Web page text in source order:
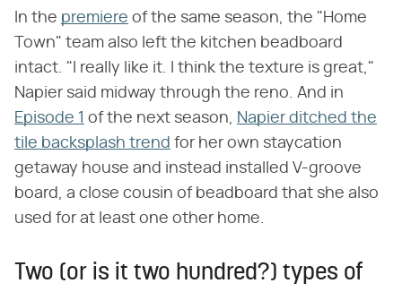
In the premiere of the same season, the "Home
Town" team also left the kitchen beadboard
intact. "I really like it. I think the texture is great,"
Napier said midway through the reno. And in
Episode 1 of the next season,
Napier ditched the
tile backsplash trend for her own staycation
getaway house and instead installed V-groove
board, a close cousin of beadboard that she also
used for at least one other home.
Two (or is it two hundred?) types of